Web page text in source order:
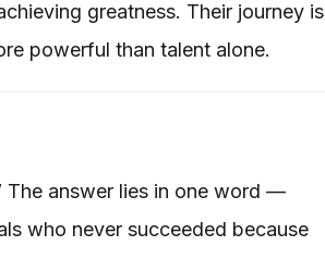
greatness. Their journey is
powerful than talent alone.
The answer lies in one word —
who never succeeded because